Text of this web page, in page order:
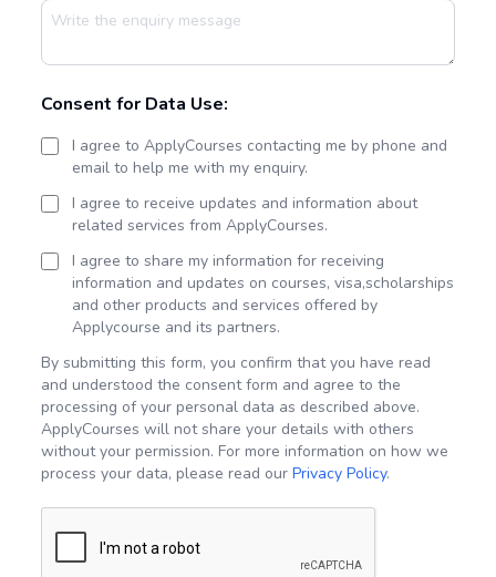
Consent for Data Use:
I agree to ApplyCourses contacting me by phone and
email to help me with my enquiry.
I agree to receive updates and information about
related services from ApplyCourses.
I agree to share my information for receiving
information and updates on courses, visa,scholarships
and other products and services offered by
Applycourse and its partners.
By submitting this form, you confirm that you have read
and understood the consent form and agree to the
processing of your personal data as described above.
ApplyCourses will not share your details with others
without your permission. For more information on how we
process your data, please read ourPrivacy Policy.